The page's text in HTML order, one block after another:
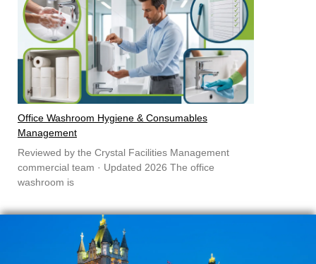
Office Washroom Hygiene & Consumables
Management
Reviewed by the Crystal Facilities Management
commercial team · Updated 2026 The office
washroom is